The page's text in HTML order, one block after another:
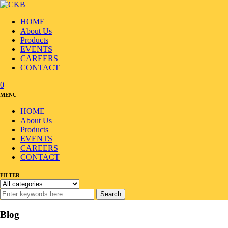
HOME
About Us
Products
EVENTS
CAREERS
CONTACT
0
MENU
HOME
About Us
Products
EVENTS
CAREERS
CONTACT
FILTER
Search
Blog